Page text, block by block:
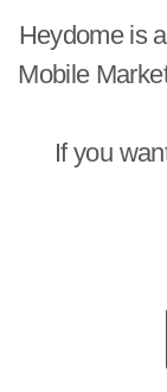
Heydome is
Mobile
If you